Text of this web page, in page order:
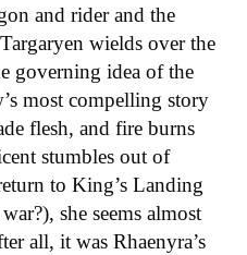
and rider and the
wields over the
governing idea of the
most compelling story
flesh, and fire burns
stumbles out of
to King’s Landing
she seems almost
all, it was Rhaenyra’s